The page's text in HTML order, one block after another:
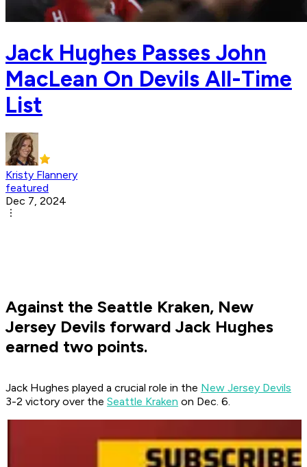
Jack Hughes Passes John
MacLean On Devils All-Time
List
Kristy Flannery
featured
Dec 7, 2024
Against the Seattle Kraken, New
Jersey Devils forward Jack Hughes
earned two points.
Jack Hughes played a crucial role in the New Jersey Devils
3-2 victory over the Seattle Kraken on Dec. 6.